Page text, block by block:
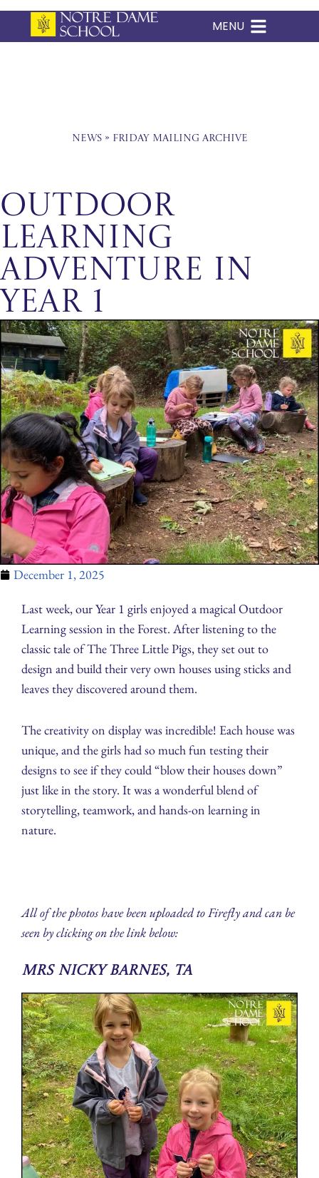
Skip
MENU
News» Friday Mailing Archive
Outdoor
Learning
Adventure in
Year 1
December 1, 2025
Last week, our Year 1 girls enjoyed a magical Outdoor
Learning session in the Forest. After listening to the
classic tale of The Three Little Pigs, they set out to
design and build their very own houses using sticks and
leaves they discovered around them.
The creativity on display was incredible! Each house was
unique, and the girls had so much fun testing their
designs to see if they could “blow their houses down”
just like in the story. It was a wonderful blend of
storytelling, teamwork, and hands-on learning in
nature.
All of the photos have been uploaded to Firefly and can be
seen by clicking on the link below:
Mrs Nicky Barnes, TA